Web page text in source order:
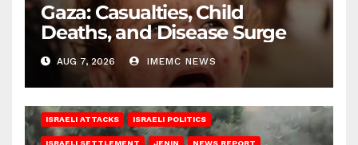
Gaza: Casualties, Child
Deaths, and Disease Surge
AUG 7, 2026 IMEMC NEWS
ISRAELI ATTACKS ISRAELI POLITICS
ISRAELI SETTLEMENT JENIN NEWS REPORT